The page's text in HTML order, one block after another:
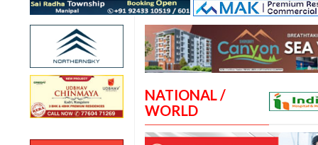
NATIONAL /
WORLD